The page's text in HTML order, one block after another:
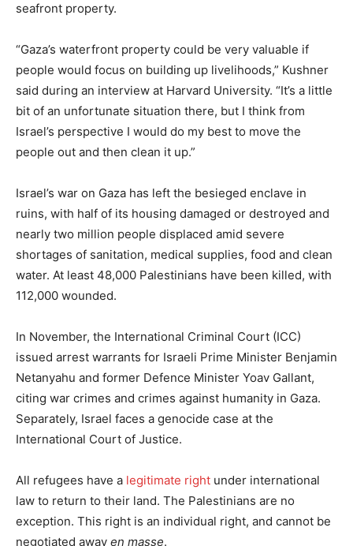
seafront property.
“Gaza’s waterfront property could be very valuable if
people would focus on building up livelihoods,” Kushner
said during an interview at Harvard University. “It’s a little
bit of an unfortunate situation there, but I think from
Israel’s perspective I would do my best to move the
people out and then clean it up.”
Israel’s war on Gaza has left the besieged enclave in
ruins, with half of its housing damaged or destroyed and
nearly two million people displaced amid severe
shortages of sanitation, medical supplies, food and clean
water. At least 48,000 Palestinians have been killed, with
112,000 wounded.
In November, the International Criminal Court (ICC)
issued arrest warrants for Israeli Prime Minister Benjamin
Netanyahu and former Defence Minister Yoav Gallant,
citing war crimes and crimes against humanity in Gaza.
Separately, Israel faces a genocide case at the
International Court of Justice.
All refugees have a legitimate right under international
law to return to their land. The Palestinians are no
exception. This right is an individual right, and cannot be
negotiated away en masse.